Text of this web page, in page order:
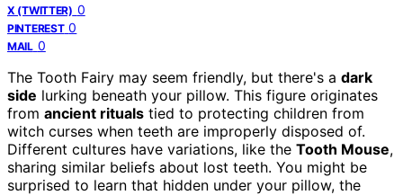
X (TWITTER) 0
PINTEREST 0
MAIL 0
The Tooth Fairy may seem friendly, but there's a dark
side lurking beneath your pillow. This figure originates
from ancient rituals tied to protecting children from
witch curses when teeth are improperly disposed of.
Different cultures have variations, like the Tooth Mouse,
sharing similar beliefs about lost teeth. You might be
surprised to learn that hidden under your pillow, the